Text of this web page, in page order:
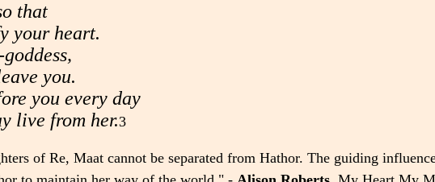
that
your heart.
you.
you every day
live from her.3
of Re, Maat cannot be separated from Hathor. The guiding